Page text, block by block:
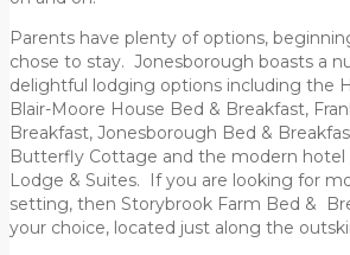
Parents have plenty of options,
chose to stay. Jonesborough boasts a
delightful lodging options including the
Blair-Moore House Bed & Breakfast,
Breakfast, Jonesborough Bed &
Butterfly Cottage and the modern hotel
Lodge & Suites. If you are looking for
setting, then Storybrook Farm Bed &
your choice, located just along the